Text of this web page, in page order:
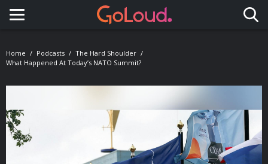
Toggle navigation
Home Podcasts
The Hard Shoulder
What Happened At Today’s NATO Summit?